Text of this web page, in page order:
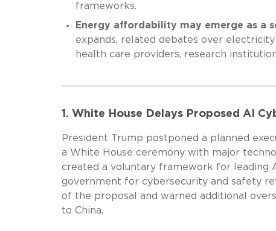
frameworks.
Energy affordability may emerge as a
expands, related debates over
health care providers, research
1. White House Delays Proposed AI
President Trump postponed a planned
a White House ceremony with major
created a voluntary framework for leading
government for cybersecurity and safety
of the proposal and warned additional
to China.